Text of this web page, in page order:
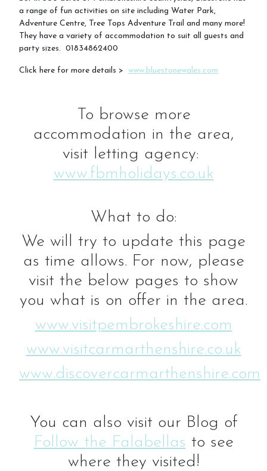
a range of fun activities on site including Water Park,
Adventure Centre, Tree Tops Adventure Trail and many more!
They have a variety of accommodation to suit all guests and
party sizes. 01834862400
Click here for more details > www.bluestonewales.com
To browse more
accommodation in the area,
visit letting agency:
www.fbmholidays.co.uk
What to do:
We will try to update this page
as time allows. For now, please
visit the below pages to show
you what is on offer in the area.
www.visitpembrokeshire.com
www.visitcarmarthenshire.co.uk
www.discovercarmarthenshire.com
You can also visit our Blog of
Follow the Falabellas to see
where they visited!